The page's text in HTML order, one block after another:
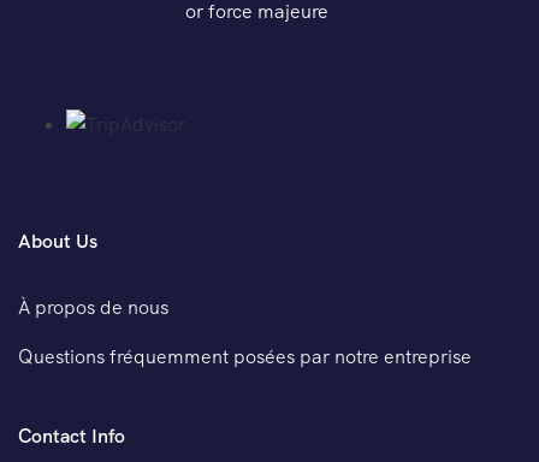
or force majeure
About Us
À propos de nous
Questions fréquemment posées par notre entreprise
Contact Info